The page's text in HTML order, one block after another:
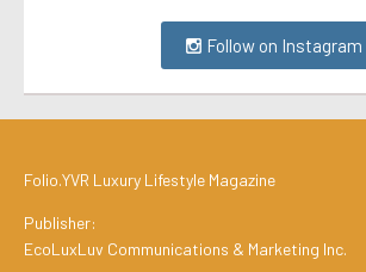
Follow on Instagram
Folio.YVR Luxury Lifestyle Magazine
Publisher:
EcoLuxLuv Communications & Marketing Inc.